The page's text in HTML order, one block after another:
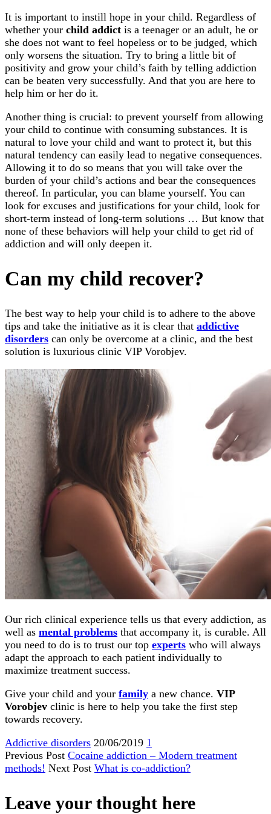
It is important to instill hope in your child. Regardless of
whether your child addict is a teenager or an adult, he or
she does not want to feel hopeless or to be judged, which
only worsens the situation. Try to bring a little bit of
positivity and grow your child’s faith by telling addiction
can be beaten very successfully. And that you are here to
help him or her do it.
Another thing is crucial: to prevent yourself from allowing
your child to continue with consuming substances. It is
natural to love your child and want to protect it, but this
natural tendency can easily lead to negative consequences.
Allowing it to do so means that you will take over the
burden of your child’s actions and bear the consequences
thereof. In particular, you can blame yourself. You can
look for excuses and justifications for your child, look for
short-term instead of long-term solutions … But know that
none of these behaviors will help your child to get rid of
addiction and will only deepen it.
Can my child recover?
The best way to help your child is to adhere to the above
tips and take the initiative as it is clear that addictive
disorders can only be overcome at a clinic, and the best
solution is luxurious clinic VIP Vorobjev.
Our rich clinical experience tells us that every addiction, as
well as mental problems that accompany it, is curable. All
you need to do is to trust our top experts who will always
adapt the approach to each patient individually to
maximize treatment success.
Give your child and your family a new chance. VIP
Vorobjev clinic is here to help you take the first step
towards recovery.
Addictive disorders 20/06/2019 1
Previous Post Cocaine addiction – Modern treatment
methods! Next Post What is co-addiction?
Leave your thought here